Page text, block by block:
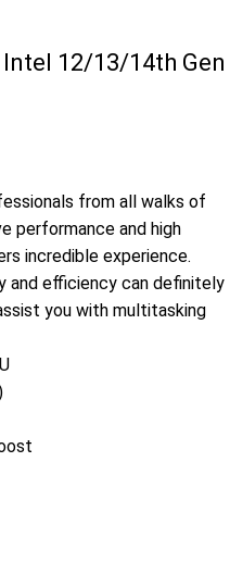
Intel 12/13/14th Gen
from all walks of
performance and high
incredible experience.
and efficiency can definitely
you with multitasking